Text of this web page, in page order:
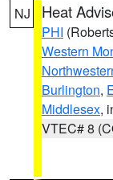
NJ Heat
PHI
Western
Burlington,
Middlesex,
VTEC# 8